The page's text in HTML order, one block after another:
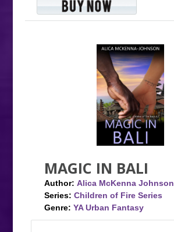
MAGIC IN BALI
Author: Alica McKenna Johnson
Series: Children of Fire Series
Genre: YA Urban Fantasy